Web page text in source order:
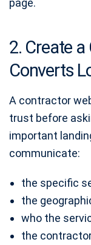
page.
2. Create
Converts
A contractor
trust before
important
communicate:
the specific
the
who the
the